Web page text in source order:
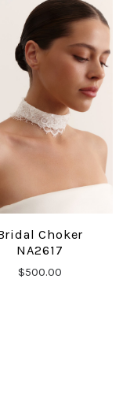
Choker
NA2617
$500.00